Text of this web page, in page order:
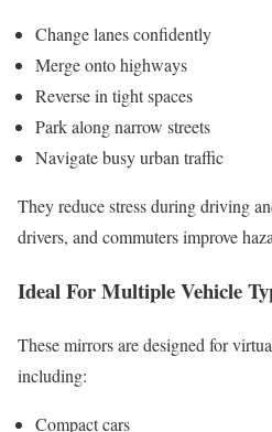
Change lanes confidently
Merge onto highways
Reverse in tight spaces
Park along narrow streets
Navigate busy urban traffic
They reduce stress during driving
drivers, and commuters improve
Ideal For Multiple Vehicle
These mirrors are designed for
including:
Compact cars